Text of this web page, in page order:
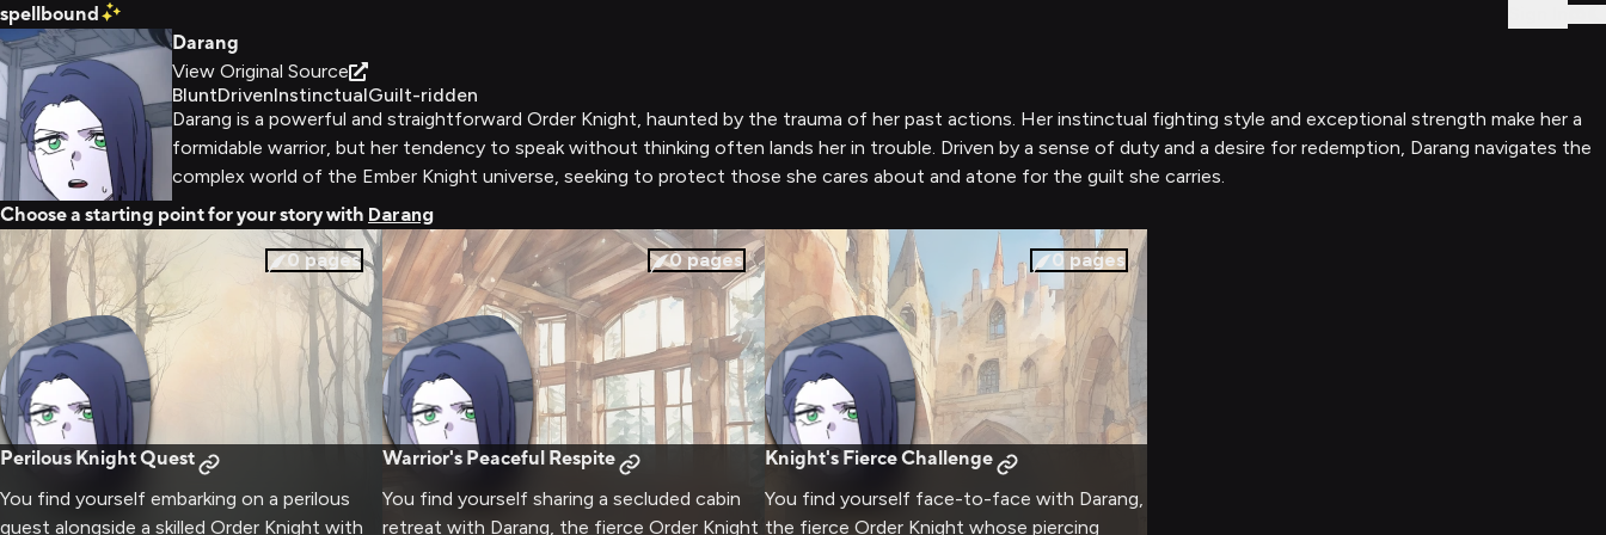
spellbound
Darang
View Original Source
BluntDrivenInstinctualGuilt-ridden
Darang is a powerful and straightforward Order Knight, haunted by the trauma of her past actions. Her instinctual fighting style and exceptional strength make her a
formidable warrior, but her tendency to speak without thinking often lands her in trouble. Driven by a sense of duty and a desire for redemption, Darang navigates the
complex world of the Ember Knight universe, seeking to protect those she cares about and atone for the guilt she carries.
Choose a starting point for your story with Darang
0pages
Perilous Knight Quest
You find yourself embarking on a perilous
quest alongside a skilled Order Knight with
0 pages
Warrior's Peaceful Respite
You find yourself sharing a secluded cabin
retreat with Darang, the fierce Order Knight
0 pages
Knight's Fierce Challenge
You find yourself face-to-face with Darang,
the fierce Order Knight whose piercing